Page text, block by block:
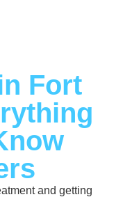
Fort
and getting